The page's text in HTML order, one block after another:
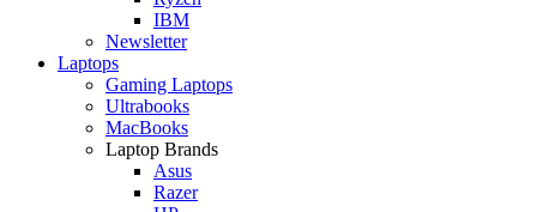
IBM
Newsletter
Laptops
Gaming Laptops
Ultrabooks
MacBooks
Laptop Brands
Asus
Razer